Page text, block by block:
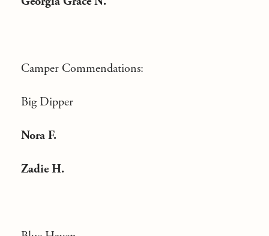
Camper Commendations:
Big Dipper
Nora F.
Zadie H.